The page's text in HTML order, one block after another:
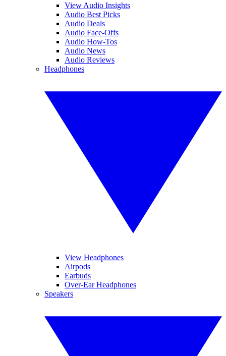
View Audio Insights
Audio Best Picks
Audio Deals
Audio Face-Offs
Audio How-Tos
Audio News
Audio Reviews
Headphones
View Headphones
Airpods
Earbuds
Over-Ear Headphones
Speakers